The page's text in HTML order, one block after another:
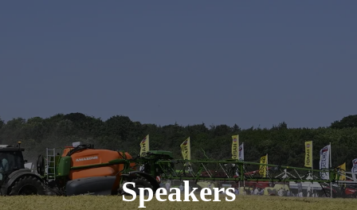
Speakers